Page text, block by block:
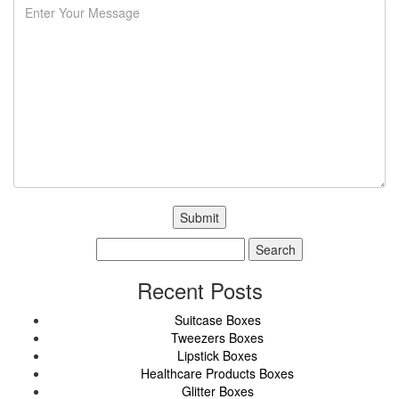
for:
Recent Posts
Suitcase Boxes
Tweezers Boxes
Lipstick Boxes
Healthcare Products Boxes
Glitter Boxes